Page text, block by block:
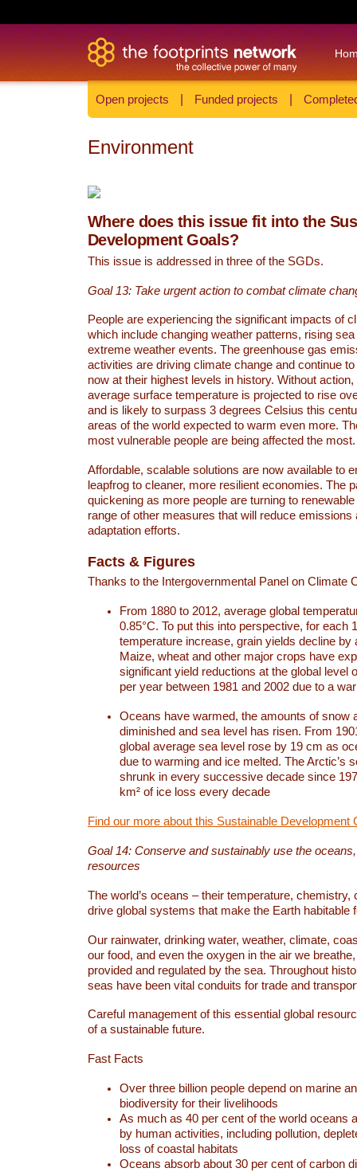
Open projects Funded projects
Environment
Where does this issue fit into the
Development Goals?
This issue is addressed in three of the SGDs.
Goal 13: Take urgent action to combat climate
People are experiencing the significant impacts of
which include changing weather patterns, rising
extreme weather events. The greenhouse gas
activities are driving climate change and continue
now at their highest levels in history. Without action,
average surface temperature is projected to rise
and is likely to surpass 3 degrees Celsius this
areas of the world expected to warm even more.
most vulnerable people are being affected the most.
Affordable, scalable solutions are now available to
leapfrog to cleaner, more resilient economies. The
quickening as more people are turning to
range of other measures that will reduce emissions
adaptation efforts.
Facts & Figures
Thanks to the Intergovernmental Panel on Climate
From 1880 to 2012, average global
0.85°C. To put this into perspective, for each
temperature increase, grain yields decline by
Maize, wheat and other major crops have
significant yield reductions at the global level
per year between 1981 and 2002 due to a
Oceans have warmed, the amounts of snow
diminished and sea level has risen. From
global average sea level rose by 19 cm as
due to warming and ice melted. The Arctic’s
shrunk in every successive decade since
km² of ice loss every decade
Find our more about this Sustainable Development
Goal 14: Conserve and sustainably use the
resources
The world’s oceans – their temperature, chemistry,
drive global systems that make the Earth habitable
Our rainwater, drinking water, weather, climate,
our food, and even the oxygen in the air we
provided and regulated by the sea. Throughout
seas have been vital conduits for trade and
Careful management of this essential global
of a sustainable future.
Fast Facts
Over three billion people depend on marine
biodiversity for their livelihoods
As much as 40 per cent of the world oceans
by human activities, including pollution,
loss of coastal habitats
Oceans absorb about 30 per cent of carbon